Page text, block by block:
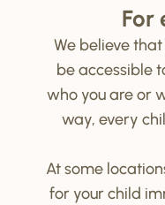
For
We believe
be accessible
who you are or
way, every
At some
for your child